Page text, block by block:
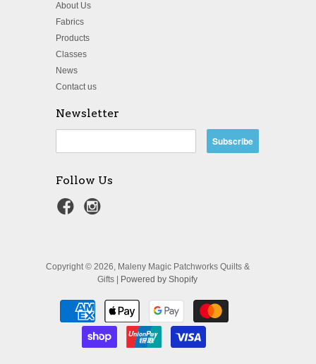
About Us
Fabrics
Products
Classes
News
Contact us
Newsletter
Follow Us
Copyright © 2026, Maleny Magic Patchworks Quilts &
Gifts |
Powered by Shopify